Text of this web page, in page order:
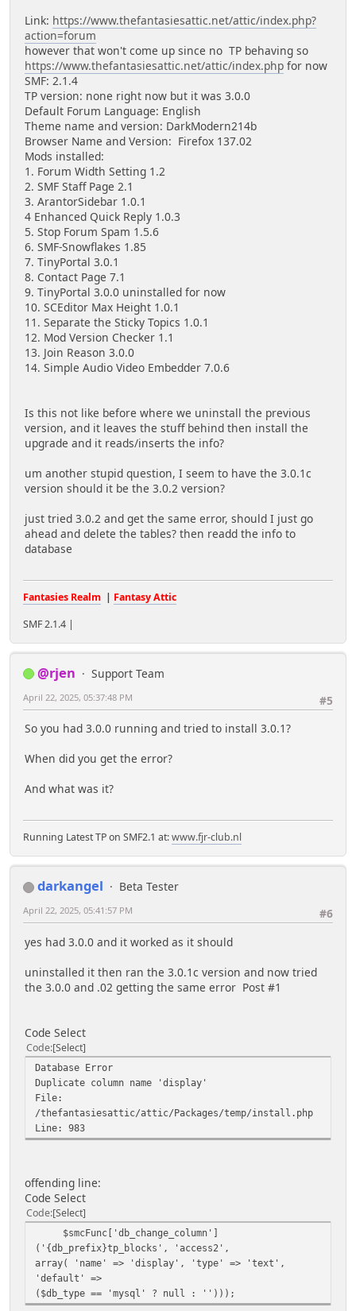
Link: https://www.thefantasiesattic.net/attic/index.php?
action=forum
however that won't come up since no TP behaving so
https://www.thefantasiesattic.net/attic/index.php for now
SMF: 2.1.4
TP version: none right now but it was 3.0.0
Default Forum Language: English
Theme name and version: DarkModern214b
Browser Name and Version: Firefox 137.02
Mods installed:
1. Forum Width Setting 1.2
2. SMF Staff Page 2.1
3. ArantorSidebar 1.0.1
4 Enhanced Quick Reply 1.0.3
5. Stop Forum Spam 1.5.6
6. SMF-Snowflakes 1.85
7. TinyPortal 3.0.1
8. Contact Page 7.1
9. TinyPortal 3.0.0 uninstalled for now
10. SCEditor Max Height 1.0.1
11. Separate the Sticky Topics 1.0.1
12. Mod Version Checker 1.1
13. Join Reason 3.0.0
14. Simple Audio Video Embedder 7.0.6
Is this not like before where we uninstall the previous
version, and it leaves the stuff behind then install the
upgrade and it reads/inserts the info?
um another stupid question, I seem to have the 3.0.1c
version should it be the 3.0.2 version?
just tried 3.0.2 and get the same error, should I just go
ahead and delete the tables? then readd the info to
database
Fantasies Realm | Fantasy Attic
SMF 2.1.4 |
@rjen
Support Team
#5
April 22, 2025, 05:37:48 PM
So you had 3.0.0 running and tried to install 3.0.1?
When did you get the error?
And what was it?
Running Latest TP on SMF2.1 at:www.fjr-club.nl
darkangel
Beta Tester
#6
April 22, 2025, 05:41:57 PM
yes had 3.0.0 and it worked as it should
uninstalled it then ran the 3.0.1c version and now tried
the 3.0.0 and .02 getting the same error Post #1
Code Select
Code Select
Database Error
Duplicate column name 'display'
File:
/thefantasiesattic/attic/Packages/temp/install.php
Line: 983
offending line:
Code Select
Code Select
$smcFunc['db_change_column']
('{db_prefix}tp_blocks', 'access2',
array( 'name' => 'display', 'type' => 'text',
'default' =>
($db_type == 'mysql' ? null : '')));